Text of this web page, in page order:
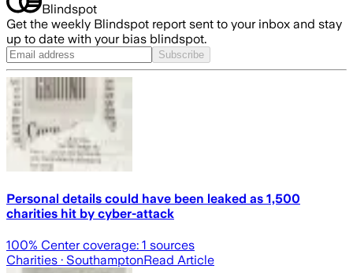
Blindspot
Get the weekly Blindspot report sent to your inbox and stay
up to date with your bias blindspot.
Subscribe
Personal details could have been leaked as 1,500
charities hit by cyber-attack
100% Center coverage: 1 sources
Charities · SouthamptonRead Article